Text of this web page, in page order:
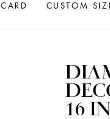
CUSTOM
16